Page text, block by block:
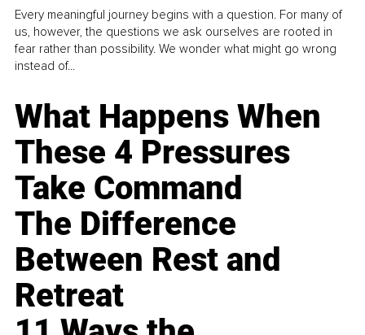
Every meaningful journey begins with a question. For many of
us, however, the questions we ask ourselves are rooted in
fear rather than possibility. We wonder what might go wrong
instead of...
What Happens When
These 4 Pressures
Take Command
The Difference
Between Rest and
Retreat